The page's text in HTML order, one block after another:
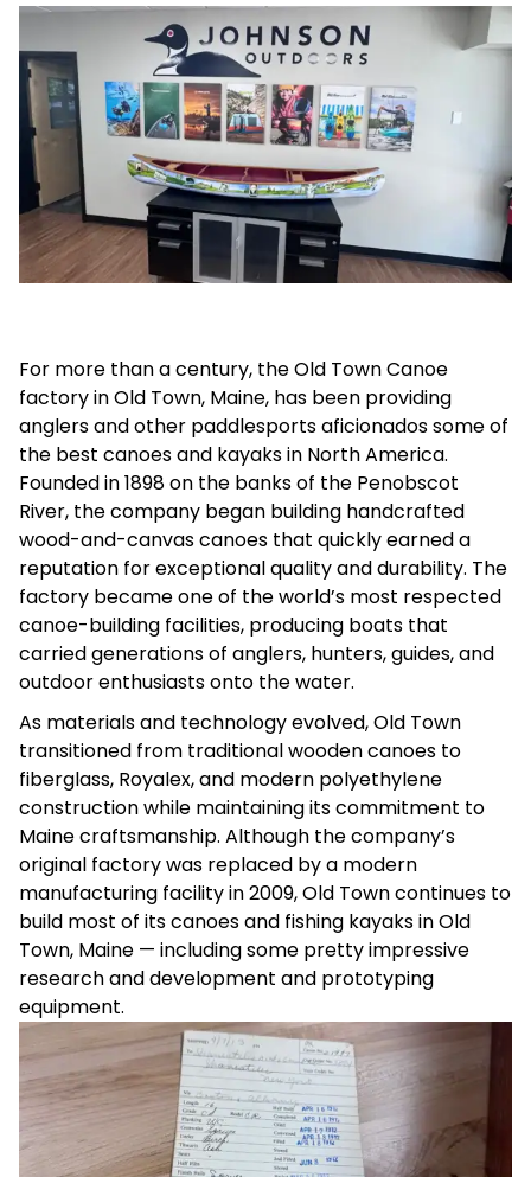
For more than a century, the Old Town Canoe
factory in Old Town, Maine, has been providing
anglers and other paddlesports aficionados some of
the best canoes and kayaks in North America.
Founded in 1898 on the banks of the Penobscot
River, the company began building handcrafted
wood-and-canvas canoes that quickly earned a
reputation for exceptional quality and durability. The
factory became one of the world’s most respected
canoe-building facilities, producing boats that
carried generations of anglers, hunters, guides, and
outdoor enthusiasts onto the water.
As materials and technology evolved, Old Town
transitioned from traditional wooden canoes to
fiberglass, Royalex, and modern polyethylene
construction while maintaining its commitment to
Maine craftsmanship. Although the company’s
original factory was replaced by a modern
manufacturing facility in 2009, Old Town continues to
build most of its canoes and fishing kayaks in Old
Town, Maine — including some pretty impressive
research and development and prototyping
equipment.